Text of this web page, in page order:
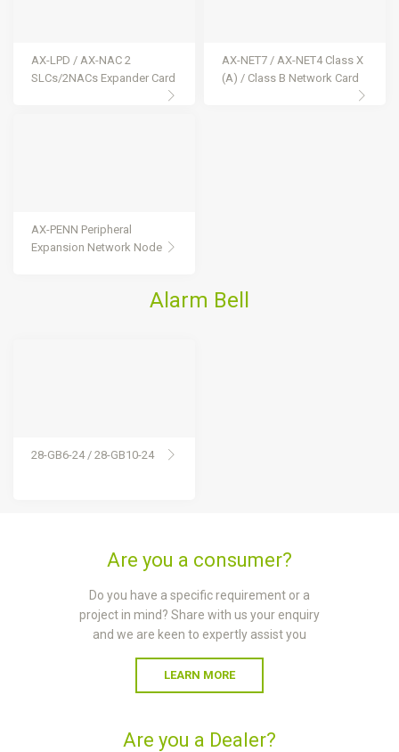
AX-LPD / AX-NAC 2
SLCs/2NACs Expander Card
AX-NET7 / AX-NET4 Class X
(A) / Class B Network Card
AX-PENN Peripheral
Expansion Network Node
Alarm Bell
28-GB6-24 / 28-GB10-24
Are you a consumer?
Do you have a specific requirement or a
project in mind? Share with us your enquiry
and we are keen to expertly assist you
LEARN MORE
Are you a Dealer?